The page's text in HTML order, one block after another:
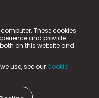
These cookies
and provide
on this website and
use, see our Cookie
n-gage.io is a
gage.io) is registered
Business Park,
Number